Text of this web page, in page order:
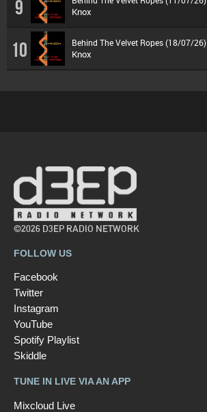
9 Knox
10 Behind The Velvet Ropes (18/07/26)
Knox
©2026 D3EP RADIO NETWORK
FOLLOW US
Facebook
Twitter
Instagram
YouTube
Spotify Playlist
Skiddle
TUNE IN LIVE VIA AN APP
Mixcloud Live